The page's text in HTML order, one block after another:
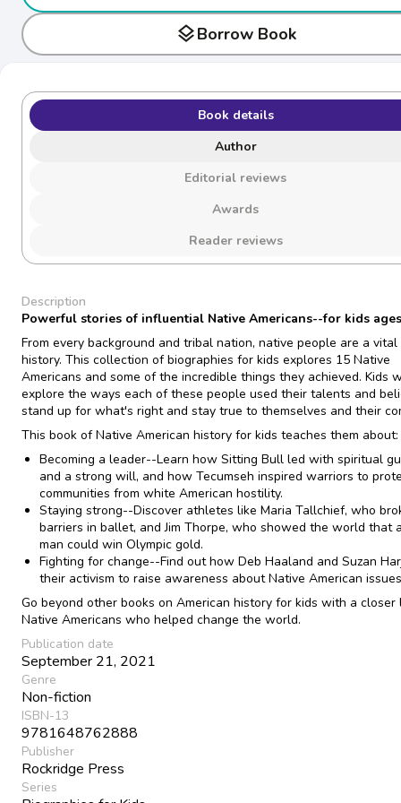
layersBorrow Book
Book details
Author
Editorial reviews
Awards
Reader reviews
Description
Powerful stories of influential Native Americans--for kids
From every background and tribal nation, native people are a
history. This collection of biographies for kids explores 15 Native
Americans and some of the incredible things they achieved. Kids
explore the ways each of these people used their talents and
stand up for what's right and stay true to themselves and their
This book of Native American history for kids teaches them about:
Becoming a leader--Learn how Sitting Bull led with spiritual
and a strong will, and how Tecumseh inspired warriors to
communities from white American hostility.
Staying strong--Discover athletes like Maria Tallchief, who
barriers in ballet, and Jim Thorpe, who showed the world that
man could win Olympic gold.
Fighting for change--Find out how Deb Haaland and Suzan
their activism to raise awareness about Native American
Go beyond other books on American history for kids with a closer
Native Americans who helped change the world.
Publication date
September 21, 2021
Genre
Non-fiction
ISBN-13
9781648762888
Publisher
Rockridge Press
Series